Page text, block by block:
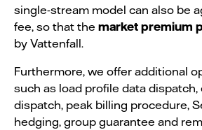
single-stream model can also be
fee, so that the market premium
by Vattenfall.
Furthermore, we offer additional
such as load profile data
dispatch, peak billing procedure,
hedging, group guarantee and